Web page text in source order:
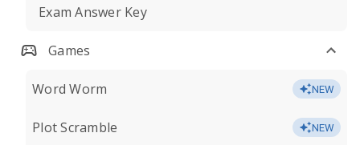
Exam Answer Key
Games
Word Worm NEW
Plot Scramble NEW